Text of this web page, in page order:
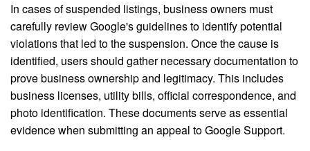
In cases of suspended listings, business owners must
carefully review Google's guidelines to identify potential
violations that led to the suspension. Once the cause is
identified, users should gather necessary documentation to
prove business ownership and legitimacy. This includes
business licenses, utility bills, official correspondence, and
photo identification. These documents serve as essential
evidence when submitting an appeal to Google Support.